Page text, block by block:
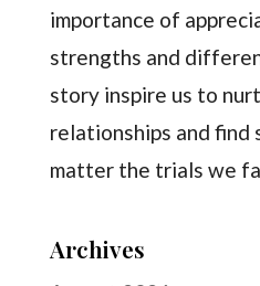
importance of
strengths and
story inspire us to
relationships and find
matter the trials we
Archives